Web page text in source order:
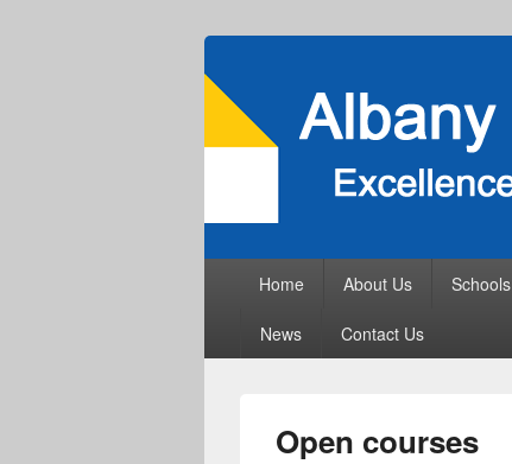
Home About Us Schools
News Contact Us
Open courses